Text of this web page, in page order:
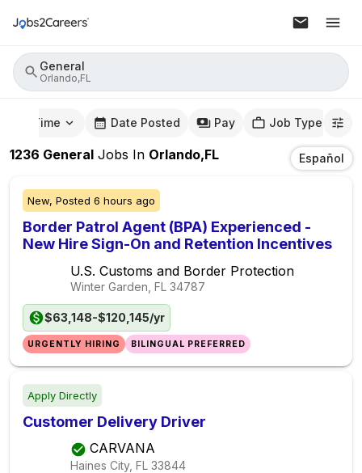
General
Orlando,FL
Time Date Posted Pay Job Type
1236 General Jobs In Orlando,FL Español
New, Posted 6 hours ago
Border Patrol Agent (BPA) Experienced -
New Hire Sign-On and Retention Incentives
U.S. Customs and Border Protection
Winter Garden, FL 34787
$63,148-$120,145/yr
URGENTLY HIRING BILINGUAL PREFERRED
Apply Directly
Customer Delivery Driver
CARVANA
Haines City, FL 33844